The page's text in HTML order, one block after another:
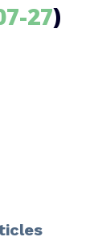
27)